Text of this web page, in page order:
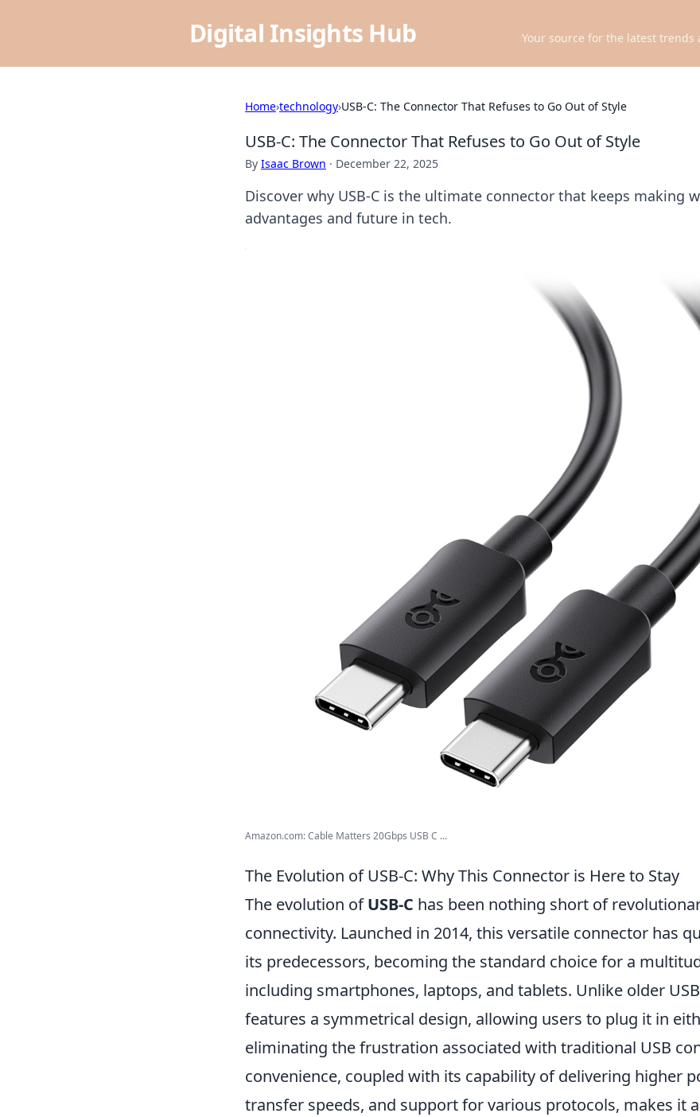
Digital Insights Hub Your source for the latest
Home›technology›USB-C: The Connector That Refuses to Go Out of Style
USB-C: The Connector That Refuses to Go Out of Style
By Isaac Brown · December 22, 2025
Discover why USB-C is the ultimate connector that keeps making
advantages and future in tech.
Amazon.com: Cable Matters 20Gbps USB C ...
The Evolution of USB-C: Why This Connector is Here to Stay
The evolution ofUSB-C has been nothing short of
connectivity. Launched in 2014, this versatile connector has
its predecessors, becoming the standard choice for a
including smartphones, laptops, and tablets. Unlike older
features a symmetrical design, allowing users to plug it in
eliminating the frustration associated with traditional USB
convenience, coupled with its capability of delivering higher
transfer speeds, and support for various protocols, makes it